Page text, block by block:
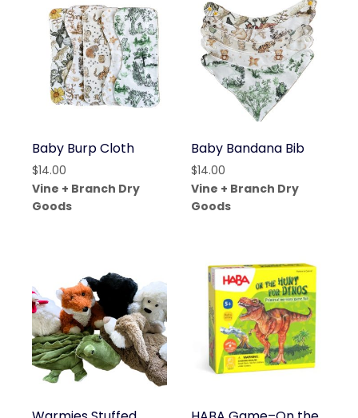
Baby Burp Cloth
$14.00
Vine + Branch Dry
Goods
Baby Bandana Bib
$14.00
Vine + Branch Dry
Goods